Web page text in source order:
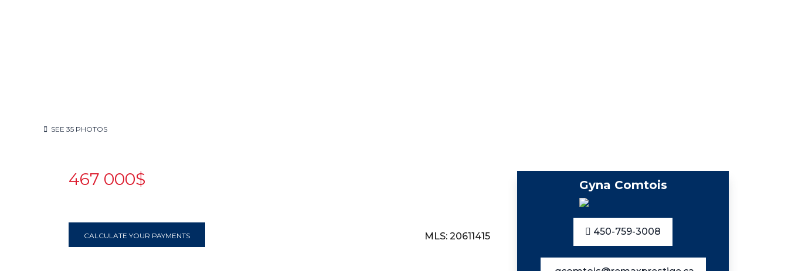
SEE 35 PHOTOS
467 000$
CALCULATE YOUR PAYMENTS MLS: 20611415
Gyna Comtois
450-759-3008